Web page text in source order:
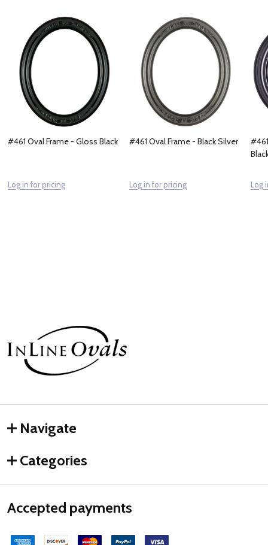
#461 Oval Frame - Gloss Black
Log in for pricing
#461 Oval Frame - Black Silver
Log in for pricing Log
Footer
Start
Navigate
Categories
Accepted payments